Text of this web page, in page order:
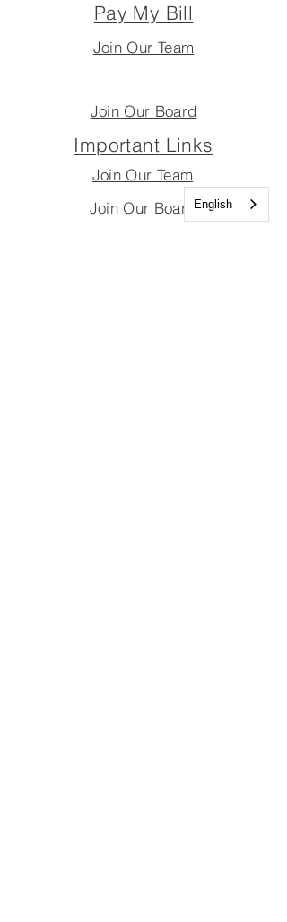
Pay My Bill
Join Our Team
Join Our Board
Important Links
Join Our Team
Join Our BoardEnglish